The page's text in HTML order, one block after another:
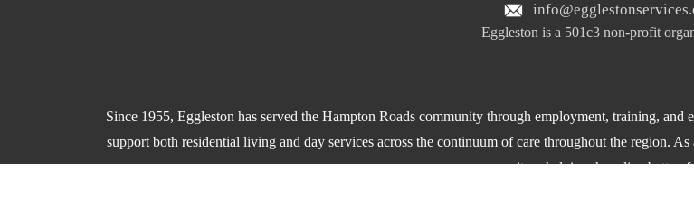
Eggleston is a 501c3 non-profit
Since 1955, Eggleston has served the Hampton Roads community through employment, training,
support both residential living and day services across the continuum of care throughout the region.
community – helping them live better,